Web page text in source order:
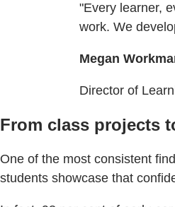
"Every learner,
work. We
Megan
Director of
From class projects
One of the most consistent
students showcase that